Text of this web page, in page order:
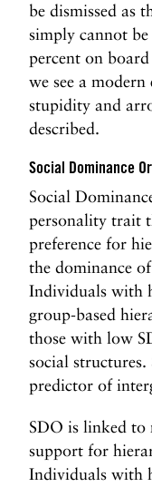
be dismissed as
simply cannot be
percent on
we see a
stupidity and
described.
Social Dominance
Social
personality trait
preference for
the dominance
Individuals with
group-based
those with low
social
predictor of
SDO is linked to
support for
Individuals with